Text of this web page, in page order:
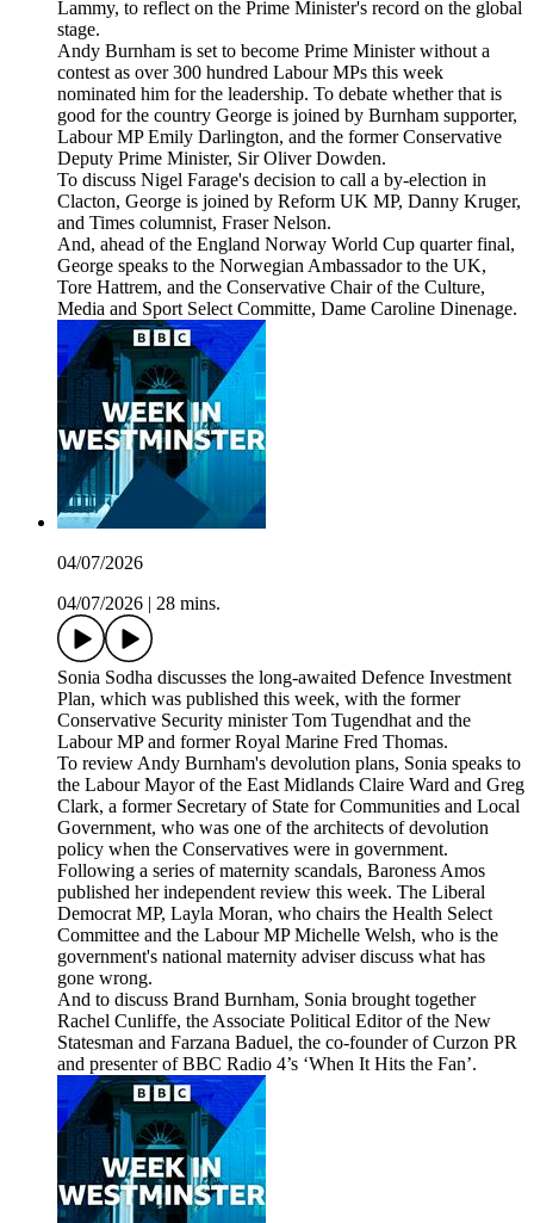
Lammy, to reflect on the Prime Minister's record on the global
stage.
Andy Burnham is set to become Prime Minister without a
contest as over 300 hundred Labour MPs this week
nominated him for the leadership. To debate whether that is
good for the country George is joined by Burnham supporter,
Labour MP Emily Darlington, and the former Conservative
Deputy Prime Minister, Sir Oliver Dowden.
To discuss Nigel Farage's decision to call a by-election in
Clacton, George is joined by Reform UK MP, Danny Kruger,
and Times columnist, Fraser Nelson.
And, ahead of the England Norway World Cup quarter final,
George speaks to the Norwegian Ambassador to the UK,
Tore Hattrem, and the Conservative Chair of the Culture,
Media and Sport Select Committe, Dame Caroline Dinenage.
04/07/2026
04/07/2026
28 mins.
Sonia Sodha discusses the long-awaited Defence Investment
Plan, which was published this week, with the former
Conservative Security minister Tom Tugendhat and the
Labour MP and former Royal Marine Fred Thomas.
To review Andy Burnham's devolution plans, Sonia speaks to
the Labour Mayor of the East Midlands Claire Ward and Greg
Clark, a former Secretary of State for Communities and Local
Government, who was one of the architects of devolution
policy when the Conservatives were in government.
Following a series of maternity scandals, Baroness Amos
published her independent review this week. The Liberal
Democrat MP, Layla Moran, who chairs the Health Select
Committee and the Labour MP Michelle Welsh, who is the
government's national maternity adviser discuss what has
gone wrong.
And to discuss Brand Burnham, Sonia brought together
Rachel Cunliffe, the Associate Political Editor of the New
Statesman and Farzana Baduel, the co-founder of Curzon PR
and presenter of BBC Radio 4’s ‘When It Hits the Fan’.